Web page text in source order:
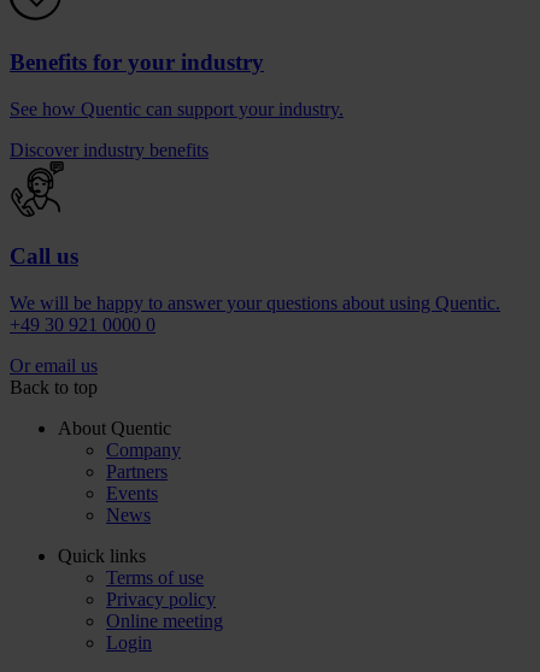
Benefits for your industry
See how Quentic can support your industry.
Discover industry benefits
Call us
We will be happy to answer your questions about using Quentic.
+49 30 921 0000 0
Or email us
Back to top
About Quentic
Company
Partners
Events
News
Quick links
Terms of use
Privacy policy
Online meeting
Login